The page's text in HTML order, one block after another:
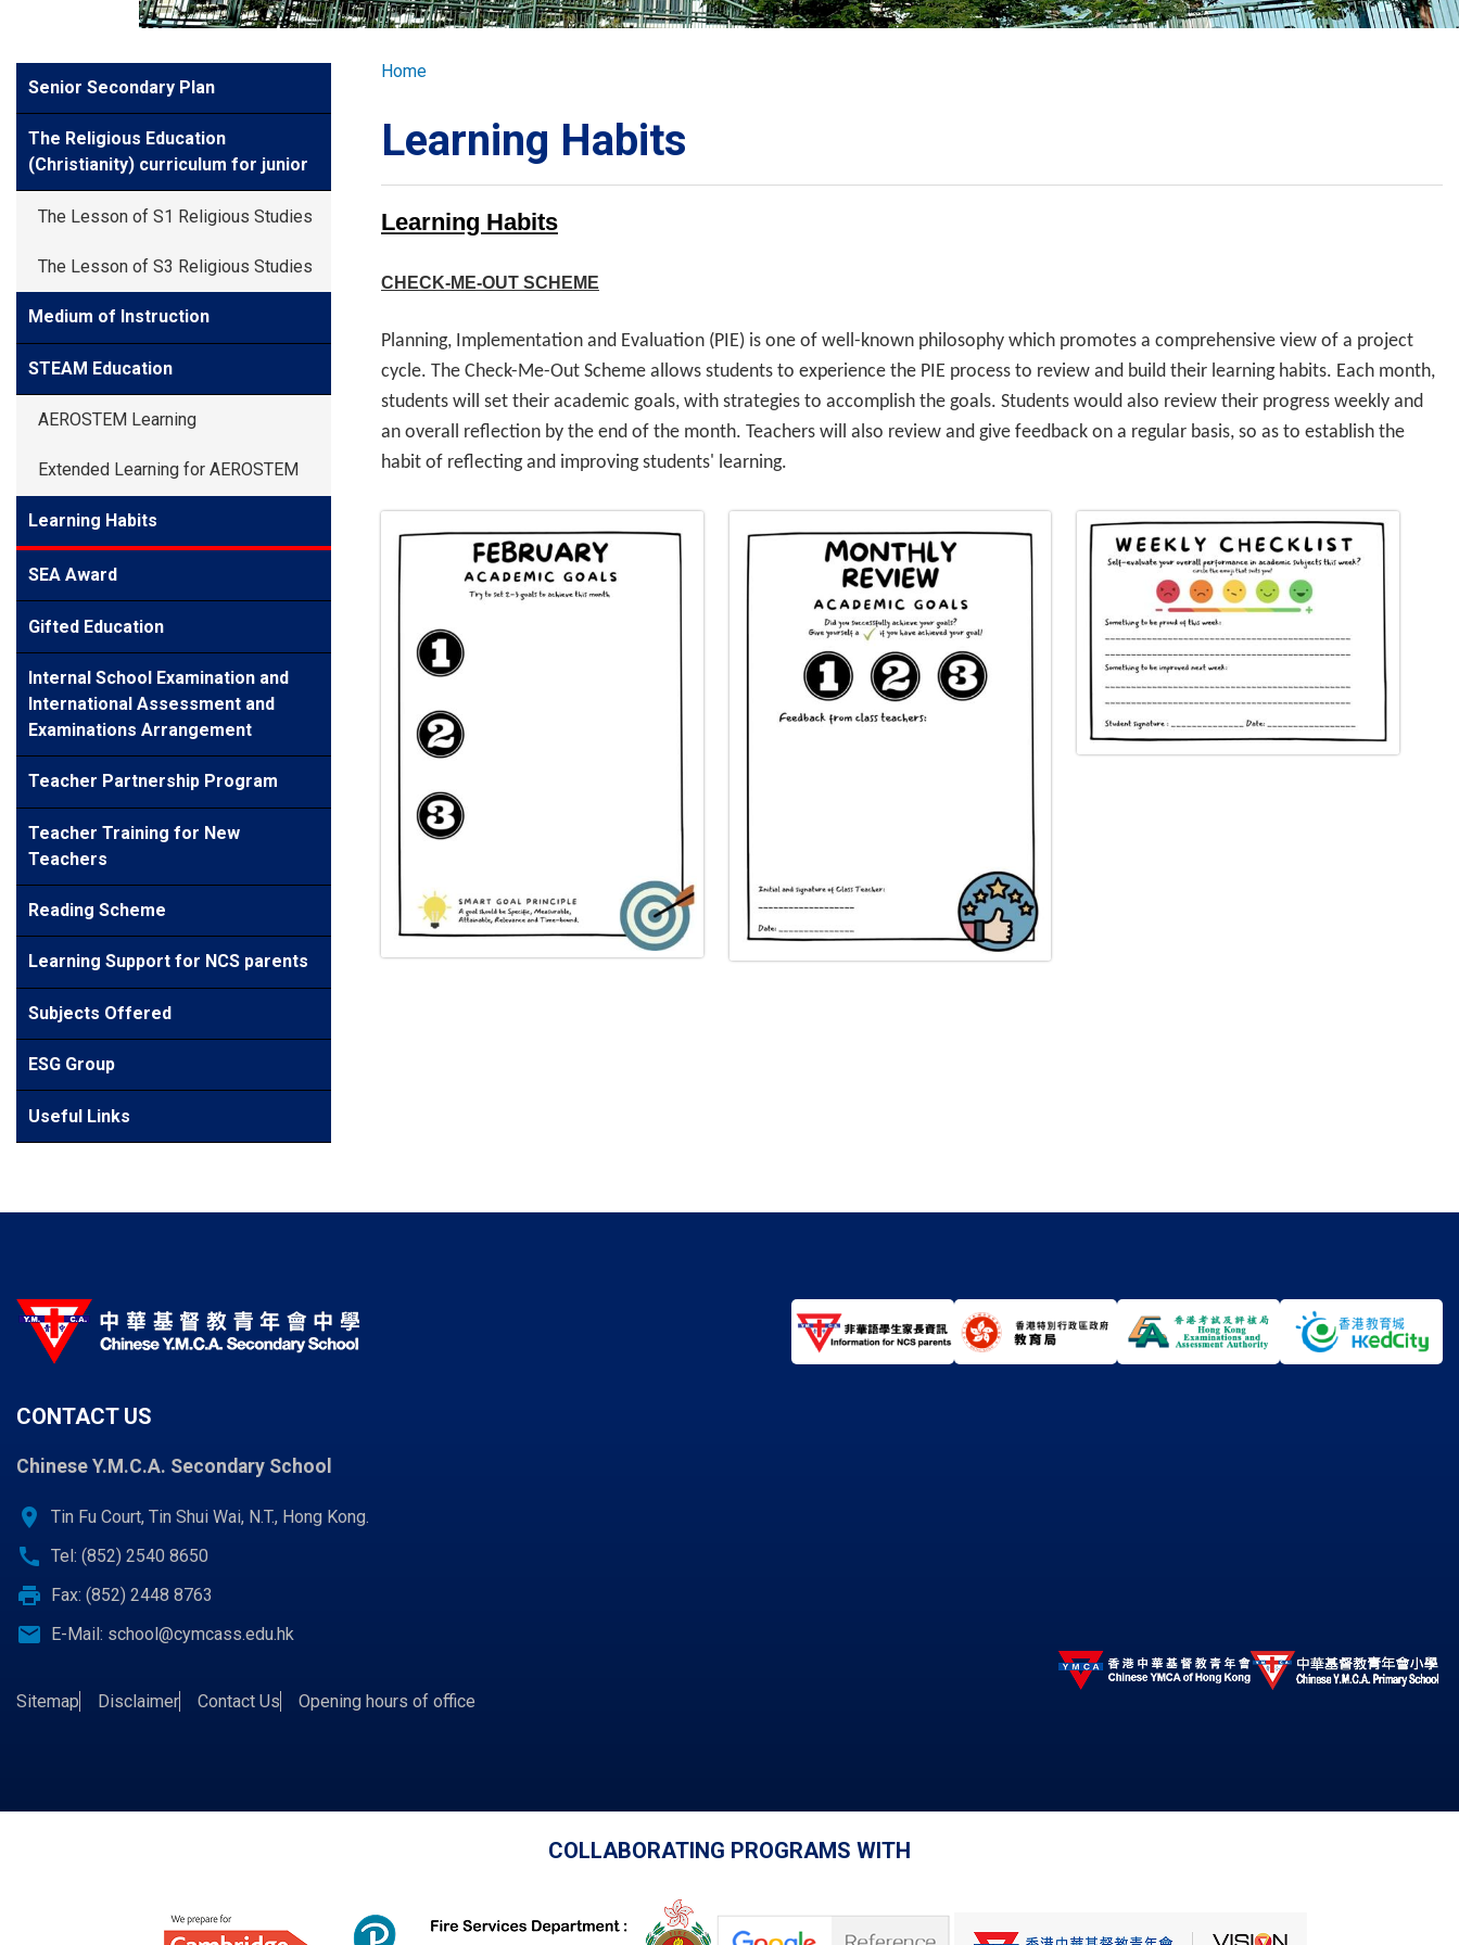
GLOBAL EXPLORATION
ADMISSION
STUDENTS
ACHIEVEMENTS
PARENTS
Side
Meun
Senior Secondary Plan
The Religious Education
(Christianity) curriculum for junior
The Lesson of S1 Religious Studies
The Lesson of S3 Religious Studies
Medium of Instruction
STEAM Education
AEROSTEM Learning
Extended Learning for AEROSTEM
Learning Habits
SEA Award
Gifted Education
Internal School Examination and
International Assessment and
Examinations Arrangement
Teacher Partnership Program
Teacher Training for New
Teachers
Reading Scheme
Learning Support for NCS parents
Subjects Offered
ESG Group
Useful Links
Breadcrumb
Home
Learning Habits
Learning Habits
CHECK-ME-OUT SCHEME
Planning, Implementation and Evaluation (PIE) is one of well-known philosophy which promotes a comprehensive view of a project
cycle. The Check-Me-Out Scheme allows students to experience the PIE process to review and build their learning habits. Each month,
students will set their academic goals, with strategies to accomplish the goals. Students would also review their progress weekly and
an overall reflection by the end of the month. Teachers will also review and give feedback on a regular basis, so as to establish the
habit of reflecting and improving students' learning.
CONTACT US
Chinese Y.M.C.A. Secondary School
location_on Tin Fu Court, Tin Shui Wai, N.T., Hong Kong.
call Tel: (852) 2540 8650
print Fax: (852) 2448 8763
email E-Mail: school@cymcass.edu.hk
Sitemap Disclaimer Contact Us Opening hours of office
COLLABORATING PROGRAMS WITH